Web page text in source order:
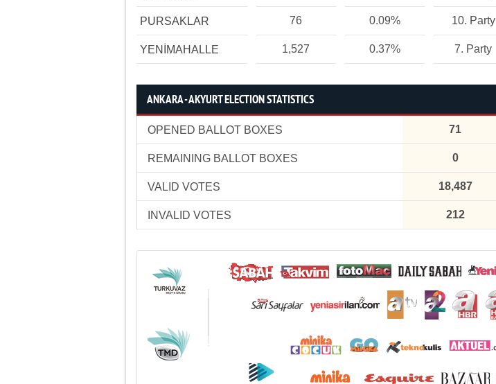
PURSAKLAR 76 0.09% 10. Party
YENİMAHALLE 1,527 0.37% 7. Party
ANKARA - AKYURT ELECTION STATISTICS
OPENED BALLOT BOXES 71
REMAINING BALLOT BOXES 0
VALID VOTES 18,487
INVALID VOTES 212